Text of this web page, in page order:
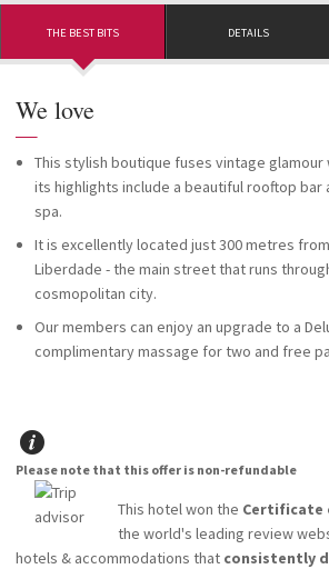
THE BEST BITS DETAILS
We love
—
This stylish boutique fuses vintage glamour
its highlights include a beautiful rooftop
spa.
It is excellently located just 300 metres
Liberdade - the main street that runs
cosmopolitan city.
Our members can enjoy an upgrade to a
complimentary massage for two and free
Please note that this offer is non-refundable
This hotel won the Certificate
the world's leading review
hotels & accommodations that consistently